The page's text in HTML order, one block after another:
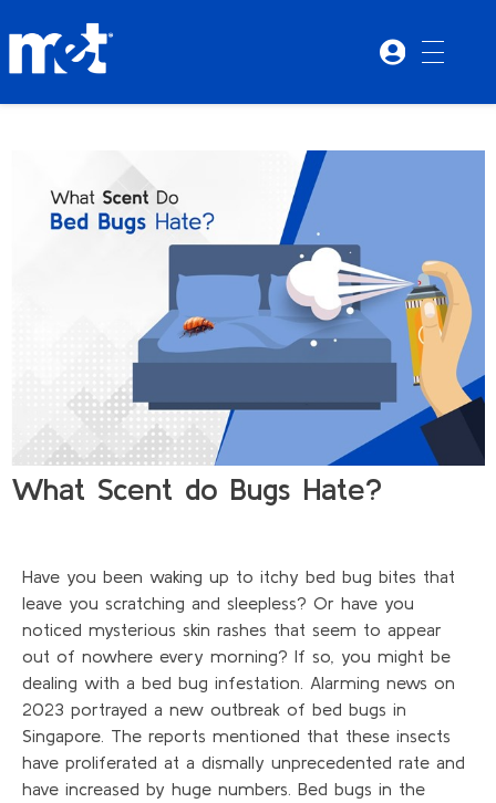
What Scent do Bugs Hate?
Have you been waking up to itchy bed bug bites that
leave you scratching and sleepless? Or have you
noticed mysterious skin rashes that seem to appear
out of nowhere every morning? If so, you might be
dealing with a bed bug infestation. Alarming news on
2023 portrayed a new outbreak of bed bugs in
Singapore. The reports mentioned that these insects
have proliferated at a dismally unprecedented rate and
have increased by huge numbers. Bed bugs in the